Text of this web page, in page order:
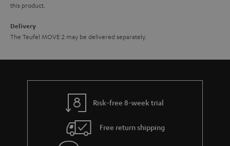
this product.
Delivery
The Teufel MOVE 2 may be delivered separately.
Risk-free 8-week trial
Free return shipping